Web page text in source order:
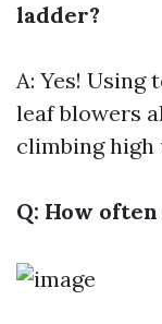
ladder?
A: Yes! Using
leaf blowers
climbing high
Q: How